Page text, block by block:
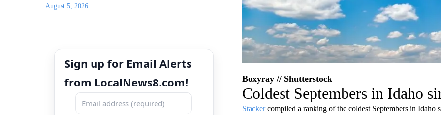
August 5, 2026
Sign up for Email Alerts
from LocalNews8.com!
Boxyray // Shutterstock
Coldest Septembers in Idaho
Stackercompiled a ranking of the coldest Septembers in Idaho